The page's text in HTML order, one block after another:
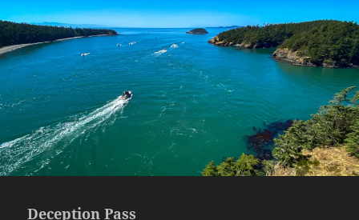
Deception Pass